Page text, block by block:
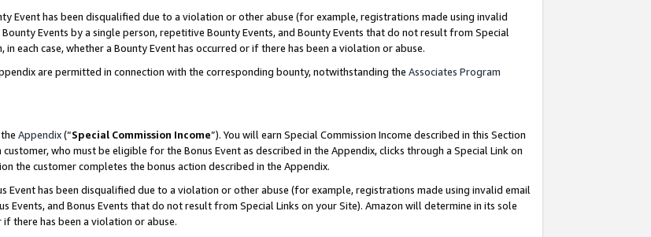
Event has been disqualified due to a violation or other abuse (for example, registrations made using invalid
Events by a single person, repetitive Bounty Events, and Bounty Events that do not result from Special
each case, whether a Bounty Event has occurred or if there has been a violation or abuse.
are permitted in connection with the corresponding bounty, notwithstanding the Associates Program
Appendix(“Special Commission Income”). You will earn Special Commission Income described in this Section
customer, who must be eligible for the Bonus Event as described in the Appendix, clicks through a Special Link on
the customer completes the bonus action described in the Appendix.
Event has been disqualified due to a violation or other abuse (for example, registrations made using invalid email
and Bonus Events that do not result from Special Links on your Site). Amazon will determine in its sole
if there has been a violation or abuse.